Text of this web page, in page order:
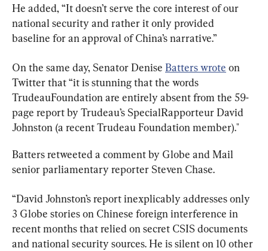
He added, “It doesn’t serve the core interest of our
national security and rather it only provided
baseline for an approval of China’s narrative.”
On the same day, Senator Denise Batters wrote on
Twitter that “it is stunning that the words
TrudeauFoundation are entirely absent from the 59-
page report by Trudeau’s SpecialRapporteur David
Johnston (a recent Trudeau Foundation member)."
Batters retweeted a comment by Globe and Mail
senior parliamentary reporter Steven Chase.
“David Johnston’s report inexplicably addresses only
3 Globe stories on Chinese foreign interference in
recent months that relied on secret CSIS documents
and national security sources. He is silent on 10 other